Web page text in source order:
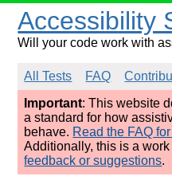
Accessibility
Will your code work with
All Tests FAQ
Important: This website
a standard for how
behave. Read the FAQ
Additionally, this is a
feedback or suggestions.